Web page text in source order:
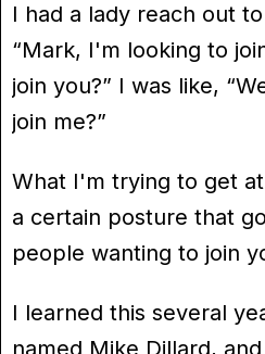
I had a lady reach out
“Mark, I'm looking to
join you?” I was like,
join me?”
What I'm trying to get
a certain posture that
people wanting to join
I learned this several
named Mike Dillard,